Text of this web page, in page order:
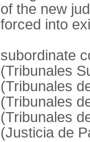
of the new
forced into
subordinate
(Tribunales
(Tribunales
(Tribunales
(Tribunales
(Justicia de